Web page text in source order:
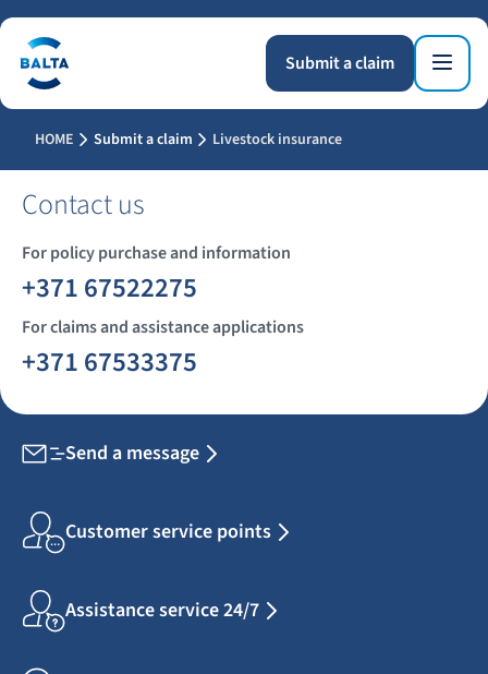
Submit a claim
HOME Submit a claim Livestock insurance
Contact us
For policy purchase and information
+371 67522275
For claims and assistance applications
+371 67533375
Send a message
Customer service points
Assistance service 24/7